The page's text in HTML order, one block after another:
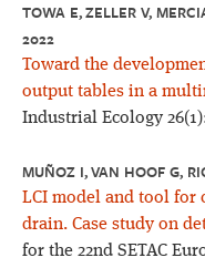
TOWA E, ZELLER V,
2022
Toward the
output tables in a
Industrial Ecology
MUÑOZ I, VAN HOOF G,
LCI model and tool for
drain. Case study on
for the 22nd SETAC